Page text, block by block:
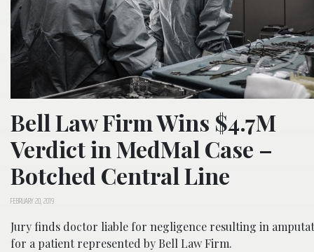
Bell Law Firm Wins $4.7M
Verdict in MedMal Case –
Botched Central Line
FEBRUARY 20, 2019
Jury finds doctor liable for negligence resulting in
for a patient represented by Bell Law Firm.